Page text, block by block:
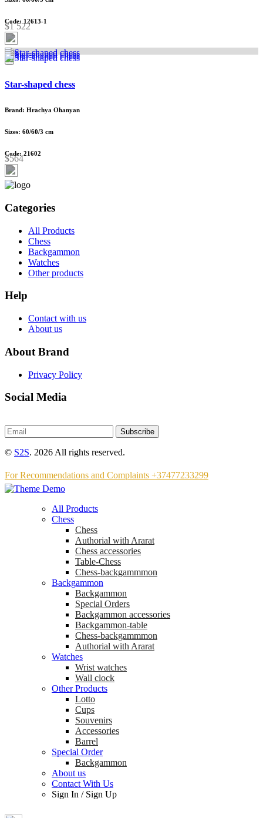
Code: 12613-1
$1 522
Star-shaped chess
Brand: Hrachya Ohanyan
Sizes: 60/60/3 cm
Code: 21602
$564
Categories
All Products
Chess
Backgammon
Watches
Other products
Help
Contact with us
About us
About Brand
Privacy Policy
Social Media
Subscribe
© S2S. 2026 All rights reserved.
For Recommendations and Complaints +37477233299
All Products
Chess
Chess
Аuthorial with Ararat
Chess accessories
Table-Chess
Chess-backgammmon
Backgammon
Backgammon
Special Orders
Backgammon accessories
Backgammon-table
Chess-backgammmon
Authorial with Ararat
Watches
Wrist watches
Wall clock
Other Products
Lotto
Cups
Souvenirs
Accessories
Barrel
Special Order
Backgammon
About us
Contact With Us
Sign In / Sign Up